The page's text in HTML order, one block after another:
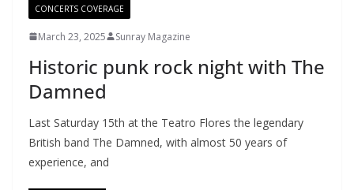
CONCERTS COVERAGE
March 23, 2025 Sunray Magazine
Historic punk rock night with The
Damned
Last Saturday 15th at the Teatro Flores the legendary
British band The Damned, with almost 50 years of
experience, and